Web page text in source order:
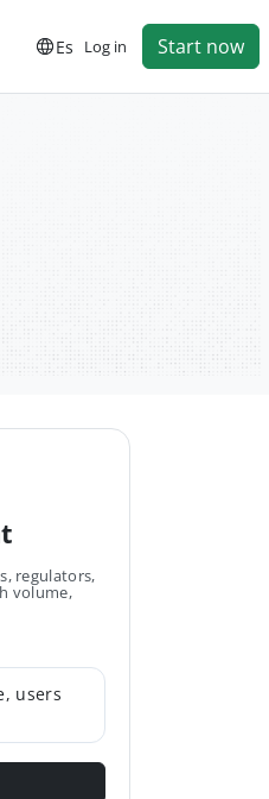
Es Log in Start now
regulators,
volume,
users